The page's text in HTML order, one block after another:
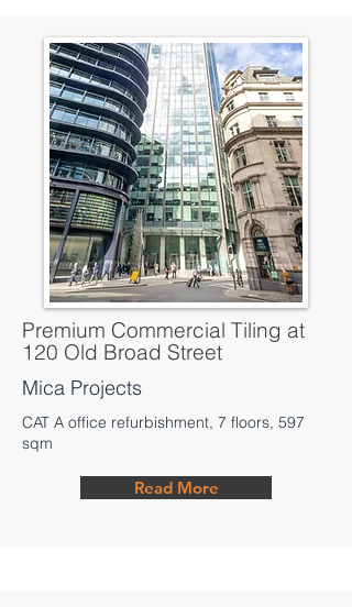
Premium Commercial Tiling at
120 Old Broad Street
Mica Projects
CAT A office refurbishment, 7 floors, 597
sqm
Read More